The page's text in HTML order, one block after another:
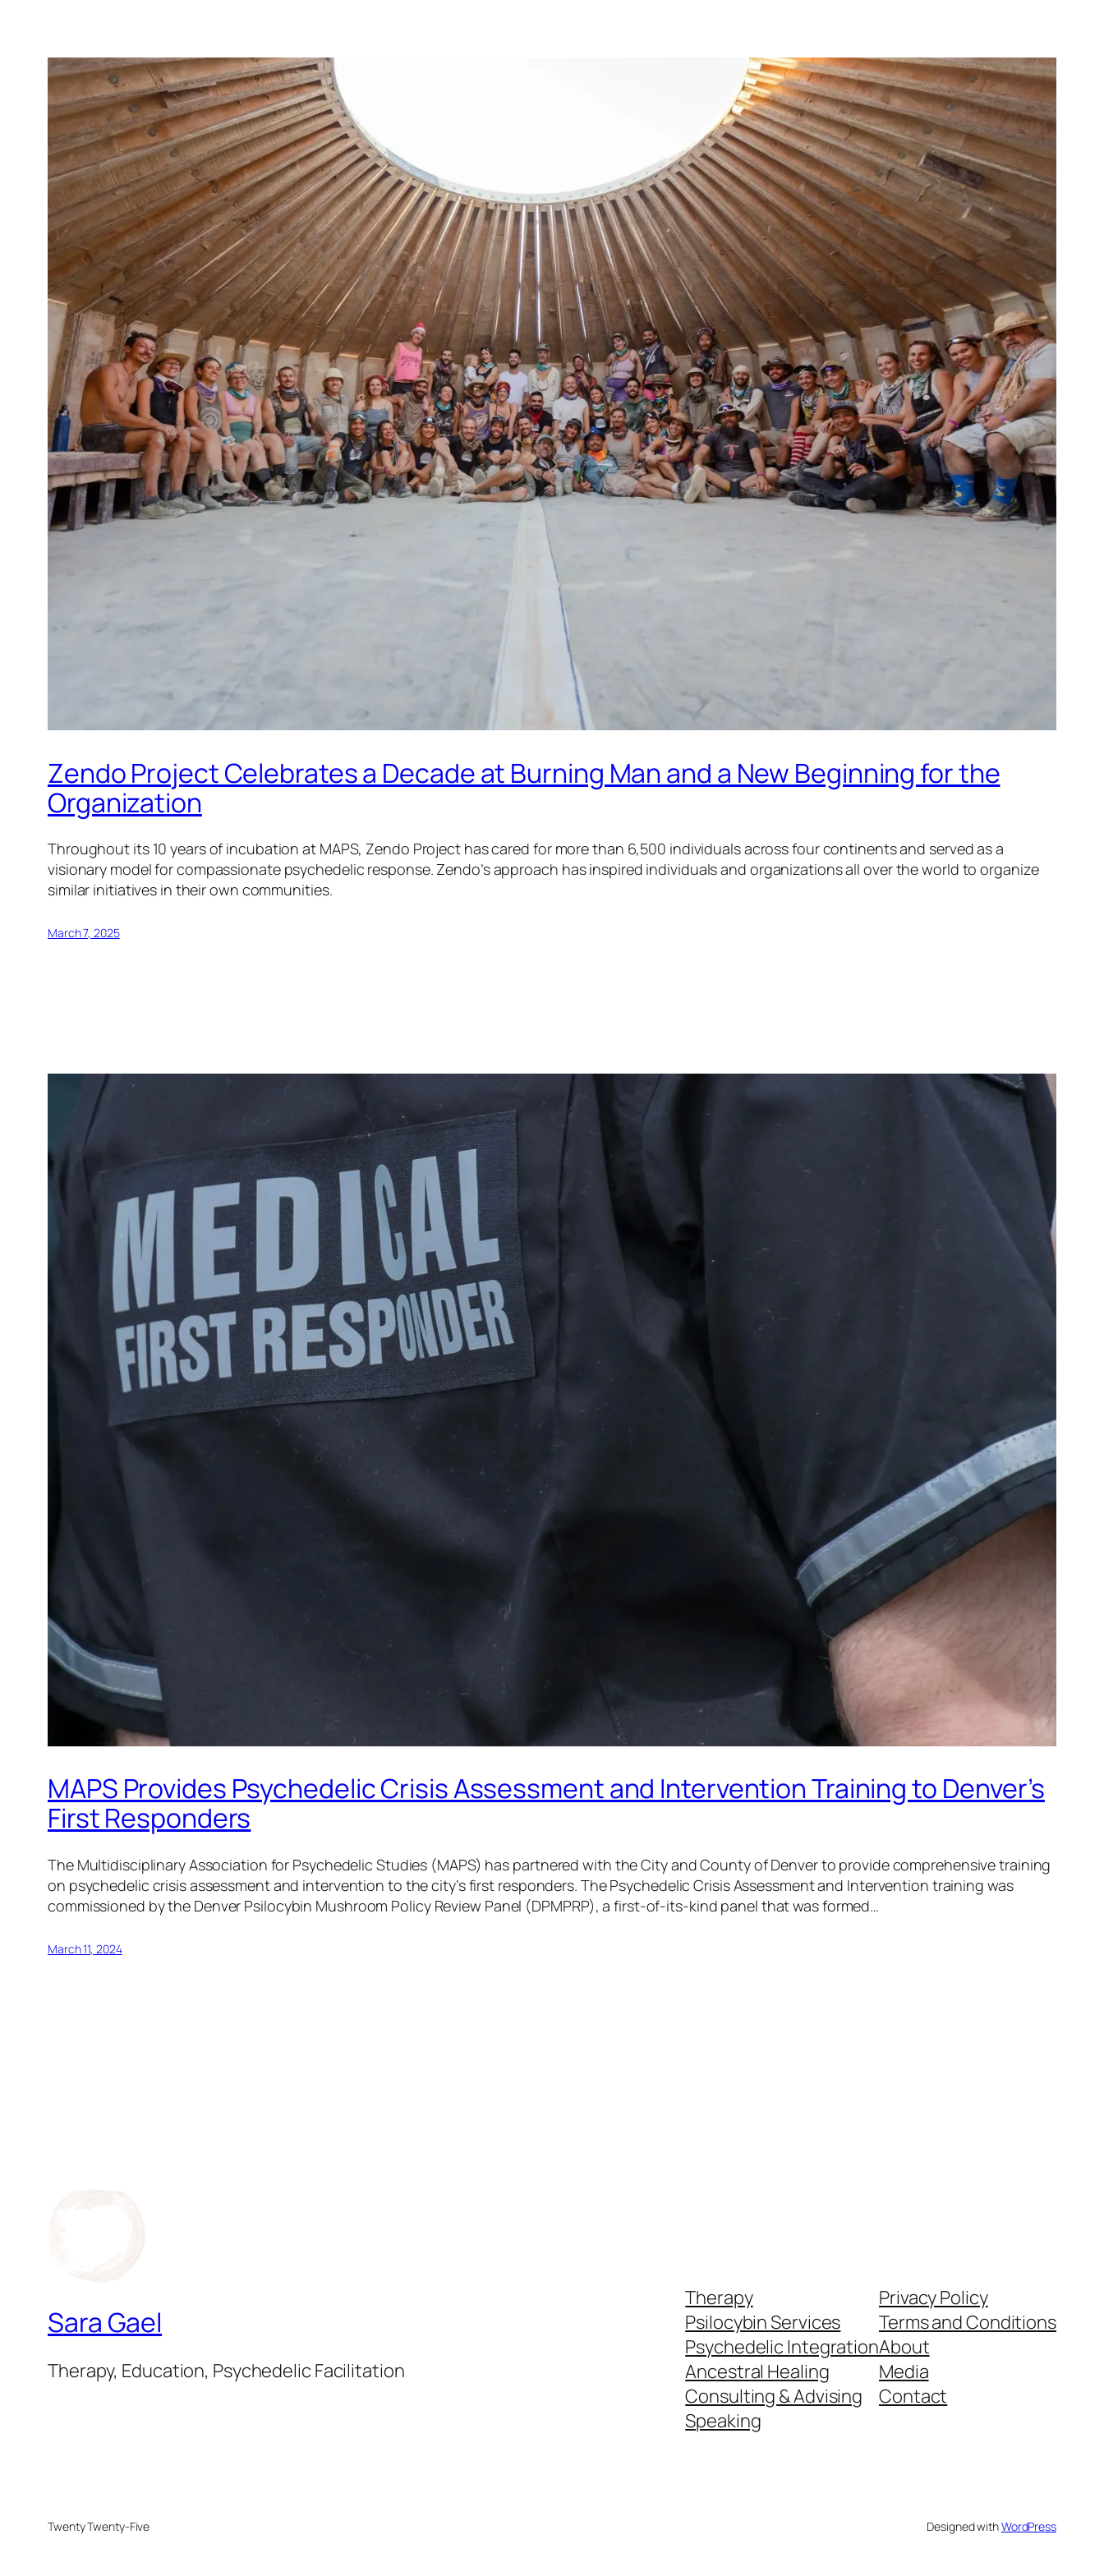
Zendo Project Celebrates a Decade at Burning Man and a New Beginning for the
Organization
Throughout its 10 years of incubation at MAPS, Zendo Project has cared for more than 6,500 individuals across four continents and served as a
visionary model for compassionate psychedelic response. Zendo’s approach has inspired individuals and organizations all over the world to organize
similar initiatives in their own communities.
March 7, 2025
MAPS Provides Psychedelic Crisis Assessment and Intervention Training to Denver’s
First Responders
The Multidisciplinary Association for Psychedelic Studies (MAPS) has partnered with the City and County of Denver to provide comprehensive training
on psychedelic crisis assessment and intervention to the city’s first responders. The Psychedelic Crisis Assessment and Intervention training was
commissioned by the Denver Psilocybin Mushroom Policy Review Panel (DPMPRP), a first-of-its-kind panel that was formed…
March 11, 2024
Sara Gael
Therapy, Education, Psychedelic Facilitation
Therapy
Psilocybin Services
Psychedelic Integration
Ancestral Healing
Consulting & Advising
Speaking
Privacy Policy
Terms and Conditions
About
Media
Contact
Twenty Twenty-Five Designed withWordPress